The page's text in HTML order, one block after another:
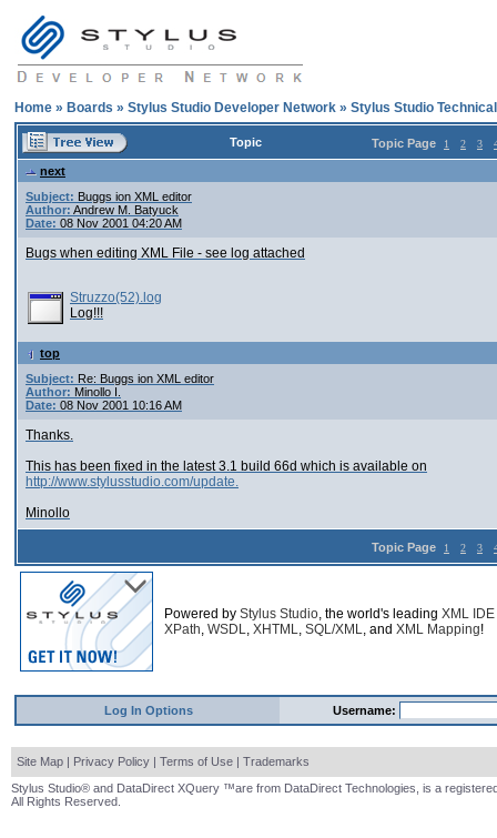
Home » Boards » Stylus Studio Developer Network » Stylus Studio
Topic Topic Page 1 2 3
next
Subject: Buggs ion XML editor
Author: Andrew M. Batyuck
Date: 08 Nov 2001 04:20 AM
Bugs when editing XML File - see log attached
Struzzo(52).log
Log!!!
top
Subject: Re: Buggs ion XML editor
Author: Minollo I.
Date: 08 Nov 2001 10:16 AM
Thanks.
This has been fixed in the latest 3.1 build 66d which is available on
http://www.stylusstudio.com/update.
Minollo
Topic Page 1 2 3
Powered by Stylus Studio, the world's leading XML IDE
XPath, WSDL, XHTML, SQL/XML, and XML Mapping!
Log In Options Username:
Site Map | Privacy Policy | Terms of Use | Trademarks
Stylus Studio® and DataDirect XQuery ™are from DataDirect Technologies, is a
All Rights Reserved.